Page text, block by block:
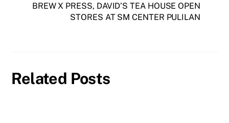
BREW X PRESS, DAVID’S TEA HOUSE OPEN
STORES AT SM CENTER PULILAN
Related Posts